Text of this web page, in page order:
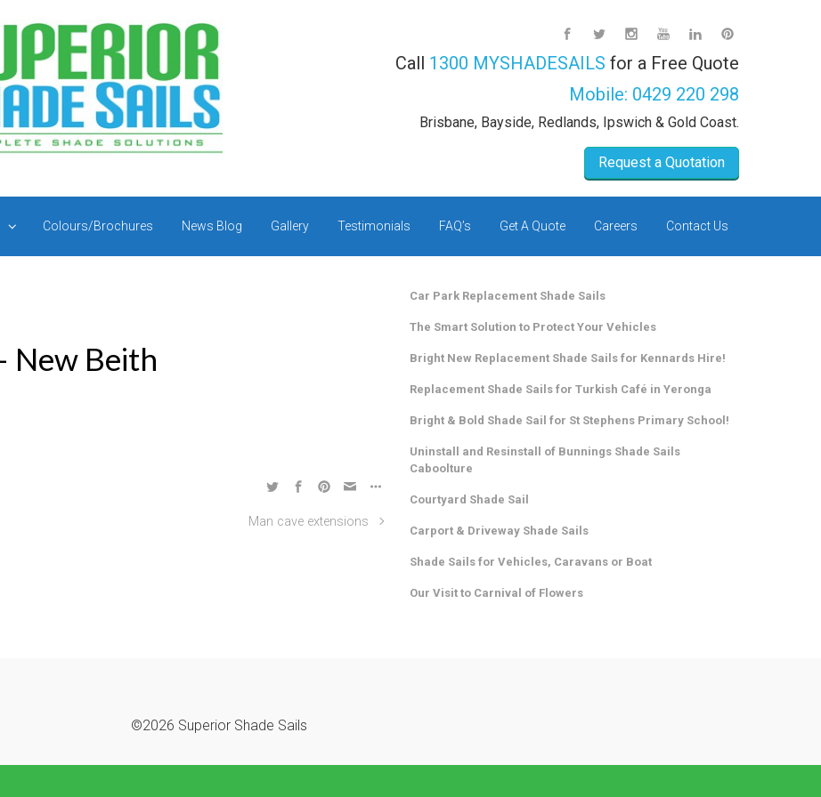
Call 1300 MYSHADESAILS for a Free Quote
Mobile: 0429 220 298
Brisbane, Bayside, Redlands, Ipswich & Gold Coast.
Request a Quotation
Colours/Brochures News Blog Gallery Testimonials FAQ’s Get A Quote Careers Contact Us
New Beith
Man cave extensions
Car Park Replacement Shade Sails
The Smart Solution to Protect Your Vehicles
Bright New Replacement Shade Sails for Kennards Hire!
Replacement Shade Sails for Turkish Café in Yeronga
Bright & Bold Shade Sail for St Stephens Primary School!
Uninstall and Resinstall of Bunnings Shade Sails
Caboolture
Courtyard Shade Sail
Carport & Driveway Shade Sails
Shade Sails for Vehicles, Caravans or Boat
Our Visit to Carnival of Flowers
©2026 Superior Shade Sails